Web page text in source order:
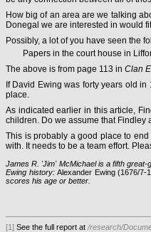
How big of an area are we talking
Donegal we are interested in would
Possibly, a lot of you have seen the
Papers in the court house in
The above is from page 113 in Clan
If David Ewing was forty years old
place.
As indicated earlier in this article,
children. Do we assume that Findley
This is probably a good place to
with. It needs to be a team effort.
James R. 'Jim' McMichael is a fifth
Ewing history:Alexander Ewing (1676/7-
scores his age or better.
[1] See the full report at /research/